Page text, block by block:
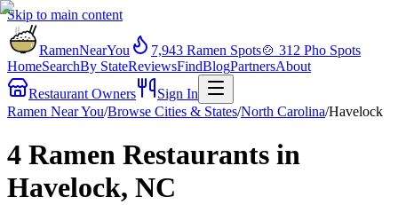
Skip to main content
RamenNearYou 7,943 Ramen Spots🍲 312 Pho Spots
HomeSearchBy StateReviewsFindBlogPartnersAbout
Restaurant Owners
Sign In
Ramen Near You/Browse Cities & States/North Carolina/Havelock
4 Ramen Restaurants in
Havelock, NC